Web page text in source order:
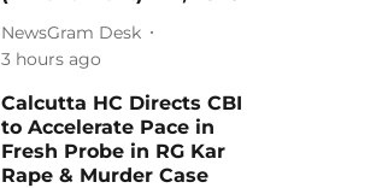
NewsGram Desk
3 hours ago
Calcutta HC Directs CBI
to Accelerate Pace in
Fresh Probe in RG Kar
Rape & Murder Case